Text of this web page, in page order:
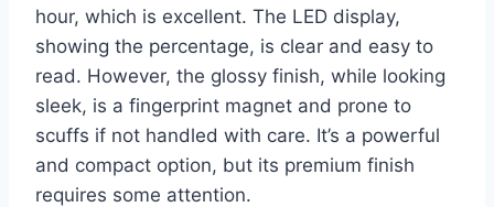
hour, which is excellent. The LED display,
showing the percentage, is clear and easy to
read. However, the glossy finish, while looking
sleek, is a fingerprint magnet and prone to
scuffs if not handled with care. It’s a powerful
and compact option, but its premium finish
requires some attention.